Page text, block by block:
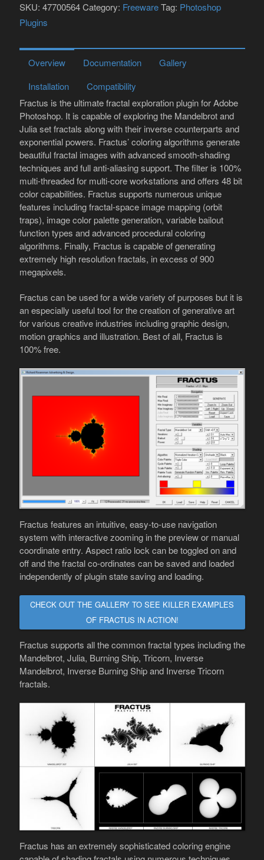
SKU: 47700564 Category: Freeware Tag: Photoshop
Plugins
Overview Documentation
Gallery
Installation
Compatibility
Fractus is the ultimate fractal exploration plugin for Adobe
Photoshop. It is capable of exploring the Mandelbrot and
Julia set fractals along with their inverse counterparts and
exponential powers. Fractus’ coloring algorithms generate
beautiful fractal images with advanced smooth-shading
techniques and full anti-aliasing support. The filter is 100%
multi-threaded for multi-core workstations and offers 48 bit
color capabilities. Fractus supports numerous unique
features including fractal-space image mapping (orbit
traps), image color palette generation, variable bailout
function types and advanced procedural coloring
algorithms. Finally, Fractus is capable of generating
extremely high resolution fractals, in excess of 900
megapixels.
Fractus can be used for a wide variety of purposes but it is
an especially useful tool for the creation of generative art
for various creative industries including graphic design,
motion graphics and illustration. Best of all, Fractus is
100% free.
Fractus features an intuitive, easy-to-use navigation
system with interactive zooming in the preview or manual
coordinate entry. Aspect ratio lock can be toggled on and
off and the fractal co-ordinates can be saved and loaded
independently of plugin state saving and loading.
CHECK OUT THE GALLERY TO SEE KILLER EXAMPLES
OF FRACTUS IN ACTION!
Fractus supports all the common fractal types including the
Mandelbrot, Julia, Burning Ship, Tricorn, Inverse
Mandelbrot, Inverse Burning Ship and Inverse Tricorn
fractals.
Fractus has an extremely sophisticated coloring engine